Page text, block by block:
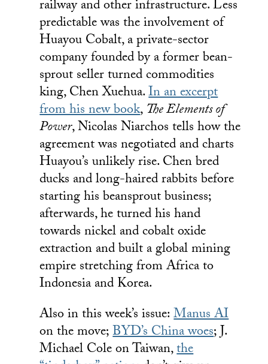
railway and other infrastructure. Less
predictable was the involvement of
Huayou Cobalt, a private-sector
company founded by a former bean-
sprout seller turned commodities
king, Chen Xuehua.In an excerpt
from his new book,The Elements of
Power, Nicolas Niarchos tells how the
agreement was negotiated and charts
Huayou’s unlikely rise. Chen bred
ducks and long-haired rabbits before
starting his beansprout business;
afterwards, he turned his hand
towards nickel and cobalt oxide
extraction and built a global mining
empire stretching from Africa to
Indonesia and Korea.
Also in this week’s issue:Manus AI
on the move;BYD’s China woes; J.
Michael Cole on Taiwan,the